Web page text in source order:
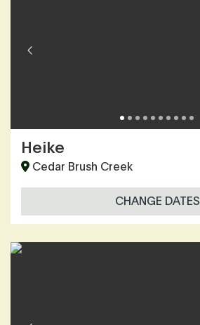
Heike
Cedar Brush Creek
CHANGE DATES